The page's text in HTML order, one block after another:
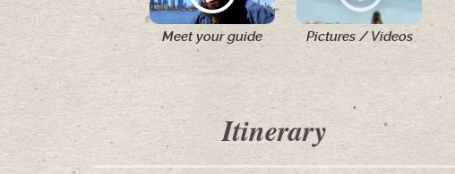
Meet your guide Pictures / Videos
Itinerary